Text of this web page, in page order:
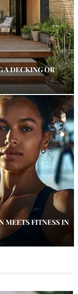
A DECKING OR
MEETS FITNESS IN